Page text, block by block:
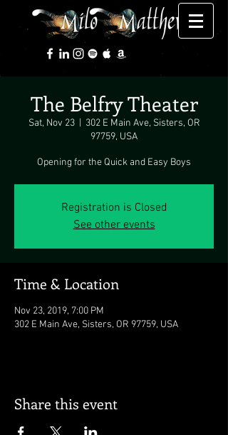
The Belfry Theater
Sat, Nov 23
  |
302 E Main Ave, Sisters, OR
97759, USA
Opening for the Quick and Easy Boys
Registration is Closed
See other events
Time & Location
Nov 23, 2019, 7:00 PM
302 E Main Ave, Sisters, OR 97759, USA
Share this event